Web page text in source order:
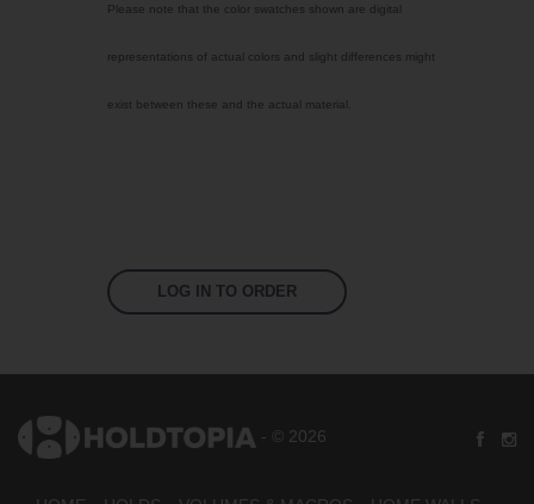
Sky Blue
Fluoro Green
Fluoro Pink
US 16-09 Green
Please note that the color swatches shown are digital
representations of actual colors and slight differences might
exist between these and the actual material.
LOG IN TO ORDER
- © 2026